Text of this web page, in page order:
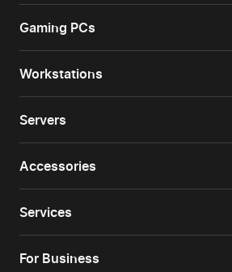
Gaming PCs
Workstations
Servers
Accessories
Services
For Business